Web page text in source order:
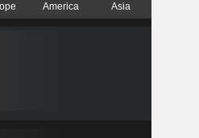
America Asia